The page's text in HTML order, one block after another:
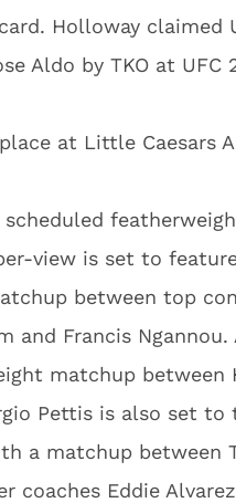
Holloway claimed
Aldo by TKO at UFC
at Little Caesars
view is set to
between top
and Francis Ngannou.
matchup between
Pettis is also set to
a matchup between
coaches Eddie